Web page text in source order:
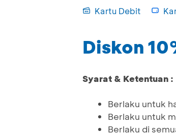
Kartu Debit
Diskon
Syarat & Ketentuan :
Berlaku untuk
Berlaku untuk
Berlaku di